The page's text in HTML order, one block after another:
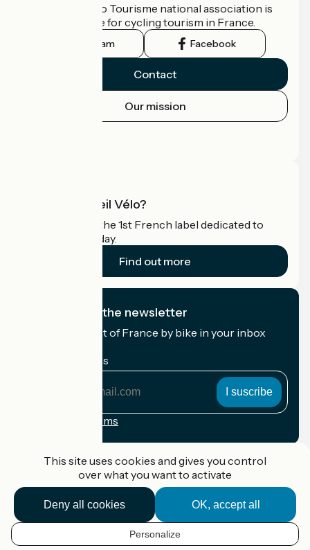
EN
The France Vélo Tourisme national association is
the official guide for cycling tourism in France.
Instagram Facebook
Contact
Our mission
What is Accueil Vélo?
Accueil Vélo is the 1st French label dedicated to
cyclists on holiday.
Find out more
I subscribe to the newsletter
Receive the best of France by bike in your inbox
My email address
Registration terms
Accueil Vélo Pro
Contact
Legal notice
This site uses cookies and gives you control
over what you want to activate
OK, accept all
Deny all cookies
Personalize